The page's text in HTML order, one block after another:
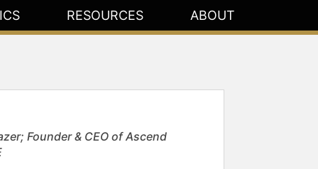
RESOURCES ABOUT
Founder & CEO of Ascend